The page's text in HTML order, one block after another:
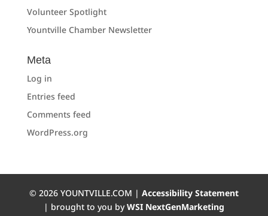
Volunteer Spotlight
Yountville Chamber Newsletter
Meta
Log in
Entries feed
Comments feed
WordPress.org
© 2026YOUNTVILLE.COM | Accessibility Statement
| brought to you byWSI NextGenMarketing